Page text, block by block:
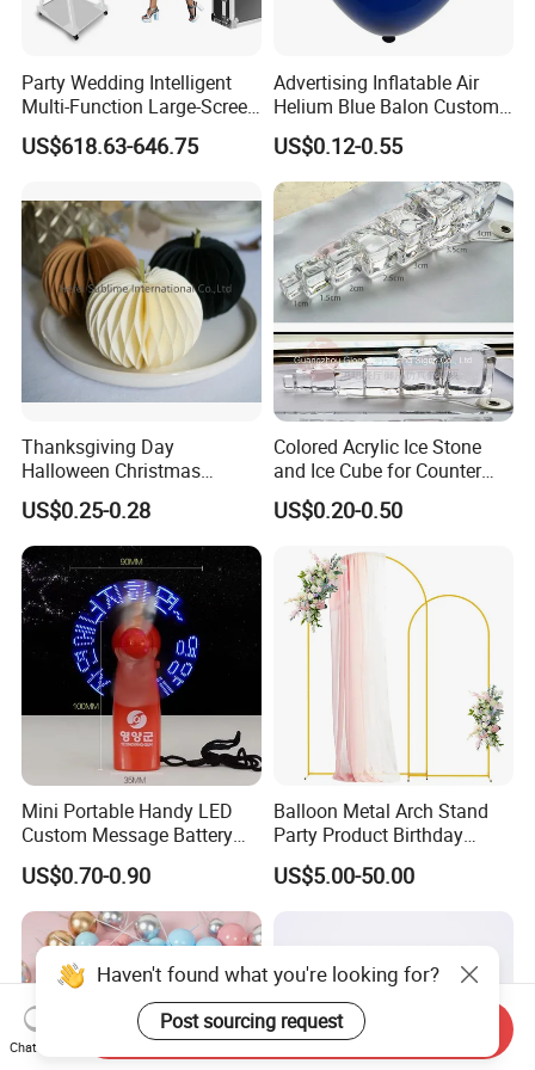
Party Wedding Intelligent
Multi-Function Large-Screen
Mirror Photo Booth
US$618.63-646.75
Advertising Inflatable Air
Helium Blue Balon Custom
Print Logo Personalized
Globos Latex balloon
Balloon with Logo Printed
US$0.12-0.55
Thanksgiving Day
Halloween Christmas
Autumn Paper Honeycomb
Pumpkin for Hanging
Decoration
US$0.25-0.28
Colored Acrylic Ice Stone
and Ice Cube for Counter
Decoration
US$0.20-0.50
Mini Portable Handy LED
Custom Message Battery
Fan Programmable LED
Display Handheld Electric
Fan Ys26010602
US$0.70-0.90
Balloon Metal Arch Stand
Party Product Birthday
Wedding Decoration
US$5.00-50.00
Haven't found what you're looking for?
Post sourcing request
Chat Now
Send Inquiry